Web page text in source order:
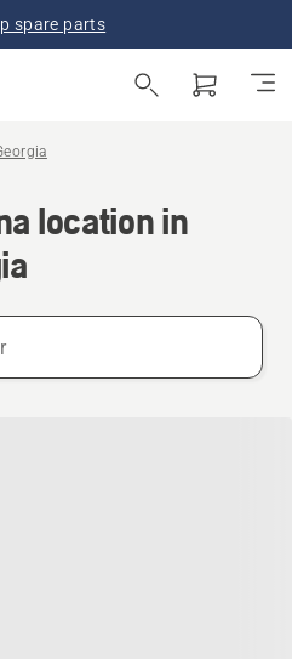
spare parts
location in